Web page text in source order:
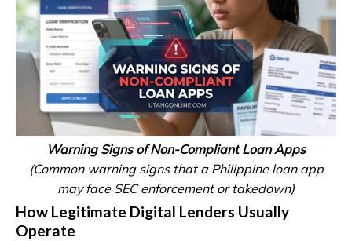
Warning Signs of Non-Compliant Loan Apps
(Common warning signs that a Philippine loan app
may face SEC enforcement or takedown)
How Legitimate Digital Lenders Usually
Operate